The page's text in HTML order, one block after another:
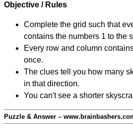
Objective / Rules
Complete the grid such that
contains the numbers 1 to the
Every row and column
once.
The clues tell you how many
in that direction.
You can't see a shorter
Puzzle & Answer –